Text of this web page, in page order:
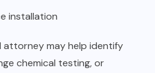
installation
attorney may help identify
chemical testing, or